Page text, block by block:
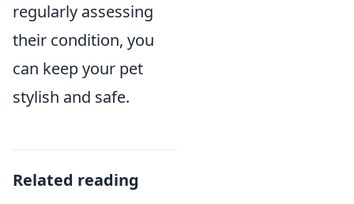
regularly assessing
their condition, you
can keep your pet
stylish and safe.
Related reading